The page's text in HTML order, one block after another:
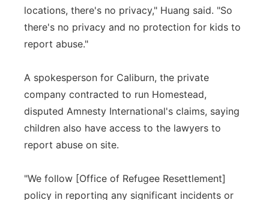
locations, there's no privacy," Huang said. "So
there's no privacy and no protection for kids to
report abuse."
A spokesperson for Caliburn, the private
company contracted to run Homestead,
disputed Amnesty International's claims, saying
children also have access to the lawyers to
report abuse on site.
"We follow [Office of Refugee Resettlement]
policy in reporting any significant incidents or